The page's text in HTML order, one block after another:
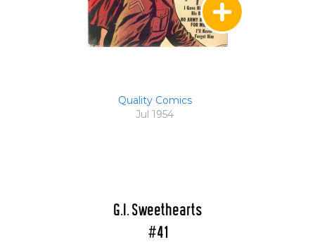
Quality Comics
Jul 1954
G.I. Sweethearts
#41